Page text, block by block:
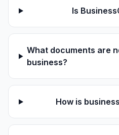
Is
What documents are
business?
How is